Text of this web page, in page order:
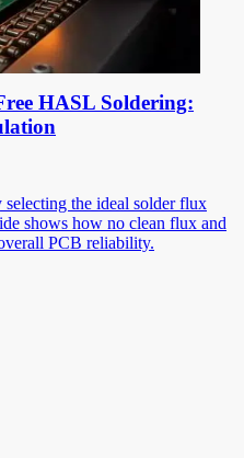
HASL Soldering:
the ideal solder flux
shows how no clean flux and
PCB reliability.